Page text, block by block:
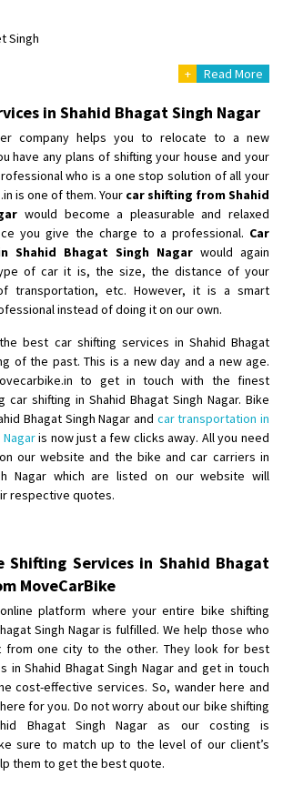
Singh
Ojha
Nagar
scratch n ho aur time se mil jaye aram se
tiwari
singh
purposes
and secure
secure
+ Read More
in Shahid Bhagat Singh Nagar
company helps you to relocate to a new
have any plans of shifting your house and your
who is a one stop solution of all your
is one of them. Your car shifting from Shahid
would become a pleasurable and relaxed
you give the charge to a professional. Car
Shahid Bhagat Singh Nagar would again
of car it is, the size, the distance of your
transportation, etc. However, it is a smart
instead of doing it on our own.
best car shifting services in Shahid Bhagat
of the past. This is a new day and a new age.
to get in touch with the finest
car shifting in Shahid Bhagat Singh Nagar. Bike
Bhagat Singh Nagar and car transportation in
is now just a few clicks away. All you need
our website and the bike and car carriers in
Nagar which are listed on our website will
respective quotes.
Shifting Services in Shahid Bhagat
MoveCarBike
platform where your entire bike shifting
Singh Nagar is fulfilled. We help those who
from one city to the other. They look for best
in Shahid Bhagat Singh Nagar and get in touch
cost-effective services. So, wander here and
for you. Do not worry about our bike shifting
Bhagat Singh Nagar as our costing is
sure to match up to the level of our client’s
them to get the best quote.